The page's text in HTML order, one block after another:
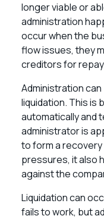
longer viable or
administration
occur when the
flow issues, they
creditors for
Administration
liquidation. This is
automatically and
administrator is
to form a
pressures, it also
against the
Liquidation can
fails to work, but